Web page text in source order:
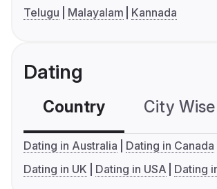
Telugu
Malayalam Kannada
Dating
Country City Wise
Dating in Australia
Dating in Canada
Dating in UK
Dating in USA Dating